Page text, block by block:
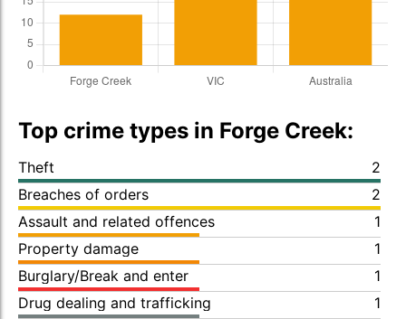
Top crime types in Forge Creek:
Theft
2
Breaches of orders
2
Assault and related offences
1
Property damage
1
Burglary/Break and enter
1
Drug dealing and trafficking
1